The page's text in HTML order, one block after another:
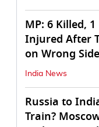
MP: 6 Killed, 1
Injured After
on Wrong Side
Crashes into
India News
Russia to
Train?